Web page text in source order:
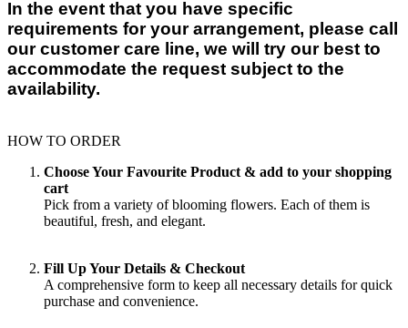
In the event that you have specific
requirements for your arrangement, please call
our customer care line, we will try our best to
accommodate the request subject to the
availability.
HOW TO ORDER
Choose Your Favourite Product & add to your shopping
cart
Pick from a variety of blooming flowers. Each of them is
beautiful, fresh, and elegant.
Fill Up Your Details & Checkout
A comprehensive form to keep all necessary details for quick
purchase and convenience.